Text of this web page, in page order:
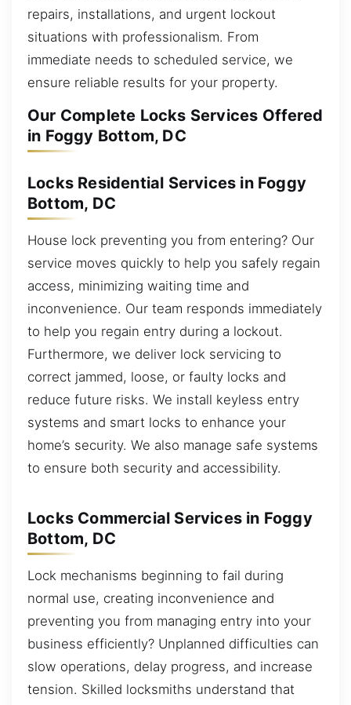
repairs, installations, and urgent lockout
situations with professionalism. From
immediate needs to scheduled service, we
ensure reliable results for your property.
Our Complete Locks Services Offered
in Foggy Bottom, DC
Locks Residential Services in Foggy
Bottom, DC
House lock preventing you from entering? Our
service moves quickly to help you safely regain
access, minimizing waiting time and
inconvenience. Our team responds immediately
to help you regain entry during a lockout.
Furthermore, we deliver lock servicing to
correct jammed, loose, or faulty locks and
reduce future risks. We install keyless entry
systems and smart locks to enhance your
home’s security. We also manage safe systems
to ensure both security and accessibility.
Locks Commercial Services in Foggy
Bottom, DC
Lock mechanisms beginning to fail during
normal use, creating inconvenience and
preventing you from managing entry into your
business efficiently? Unplanned difficulties can
slow operations, delay progress, and increase
tension. Skilled locksmiths understand that